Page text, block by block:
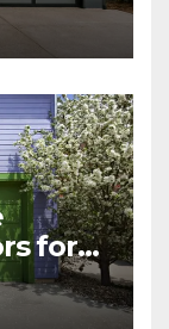
for